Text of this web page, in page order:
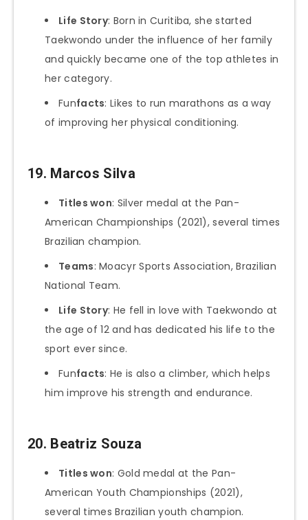
Life Story: Born in Curitiba, she started
Taekwondo under the influence of her family
and quickly became one of the top athletes in
her category.
Funfacts: Likes to run marathons as a way
of improving her physical conditioning.
19. Marcos Silva
Titles won: Silver medal at the Pan-
American Championships (2021), several times
Brazilian champion.
Teams: Moacyr Sports Association, Brazilian
National Team.
Life Story: He fell in love with Taekwondo at
the age of 12 and has dedicated his life to the
sport ever since.
Funfacts: He is also a climber, which helps
him improve his strength and endurance.
20. Beatriz Souza
Titles won: Gold medal at the Pan-
American Youth Championships (2021),
several times Brazilian youth champion.